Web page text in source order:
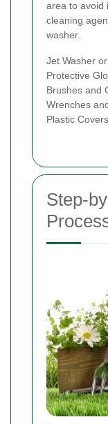
area to avoid
cleaning
washer.
Jet Washer
Protective
Brushes and
Wrenches
Plastic
Step-